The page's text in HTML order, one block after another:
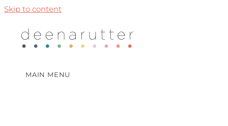
Skip to content
MAIN MENU